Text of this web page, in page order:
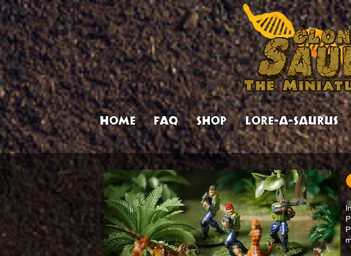
Home FAQ Shop Lore-a-Saurus